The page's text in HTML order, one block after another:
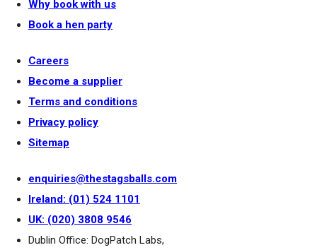
Why book with us
Book a hen party
Careers
Become a supplier
Terms and conditions
Privacy policy
Sitemap
enquiries@thestagsballs.com
Ireland: (01) 524 1101
UK: (020) 3808 9546
Dublin Office: DogPatch Labs,